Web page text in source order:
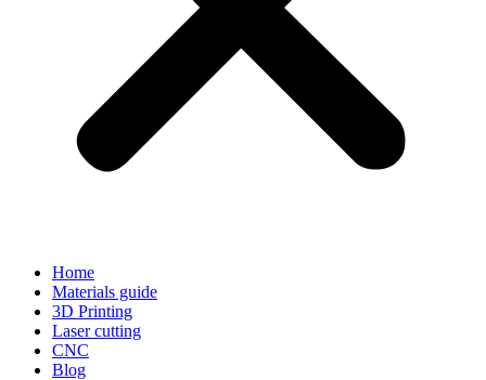
Home
Materials guide
3D Printing
Laser cutting
CNC
Blog